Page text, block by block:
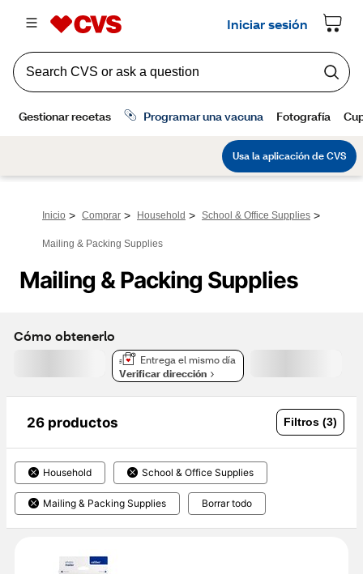
Inicio > Comprar > Household > School & Office Supplies >
Mailing & Packing Supplies
Mailing & Packing Supplies
Cómo obtenerlo
Entrega el mismo día
Verificar dirección
26 productos Filtros (3)
Household School & Office Supplies
Mailing & Packing Supplies Borrar todo